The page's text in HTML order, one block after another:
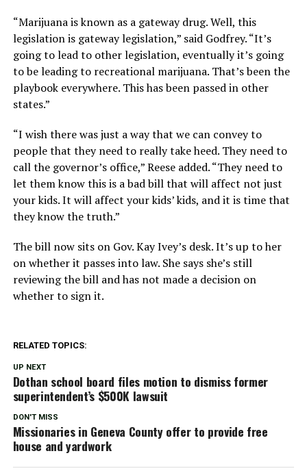
“Marijuana is known as a gateway drug. Well, this
legislation is gateway legislation,” said Godfrey. “It’s
going to lead to other legislation, eventually it’s going
to be leading to recreational marijuana. That’s been the
playbook everywhere. This has been passed in other
states.”
“I wish there was just a way that we can convey to
people that they need to really take heed. They need to
call the governor’s office,” Reese added. “They need to
let them know this is a bad bill that will affect not just
your kids. It will affect your kids’ kids, and it is time that
they know the truth.”
The bill now sits on Gov. Kay Ivey’s desk. It’s up to her
on whether it passes into law. She says she’s still
reviewing the bill and has not made a decision on
whether to sign it.
RELATED TOPICS:
UP NEXT
Dothan school board files motion to dismiss former
superintendent’s $500K lawsuit
DON'T MISS
Missionaries in Geneva County offer to provide free
house and yardwork